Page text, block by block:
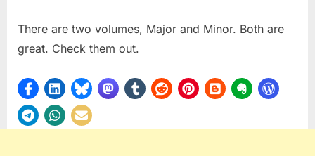
There are two volumes, Major and Minor. Both are
great. Check them out.